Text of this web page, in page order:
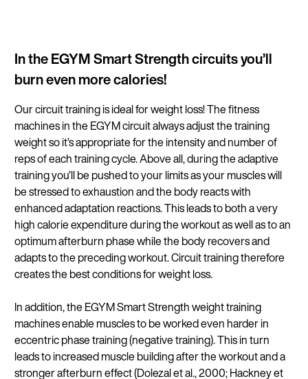
In the EGYM Smart Strength circuits you’ll
burn even more calories!
Our circuit training is ideal for weight loss! The fitness
machines in the EGYM circuit always adjust the training
weight so it’s appropriate for the intensity and number of
reps of each training cycle. Above all, during the adaptive
training you’ll be pushed to your limits as your muscles will
be stressed to exhaustion and the body reacts with
enhanced adaptation reactions. This leads to both a very
high calorie expenditure during the workout as well as to an
optimum afterburn phase while the body recovers and
adapts to the preceding workout. Circuit training therefore
creates the best conditions for weight loss.
In addition, the EGYM Smart Strength weight training
machines enable muscles to be worked even harder in
eccentric phase training (negative training). This in turn
leads to increased muscle building after the workout and a
stronger afterburn effect (Dolezal et al., 2000; Hackney et